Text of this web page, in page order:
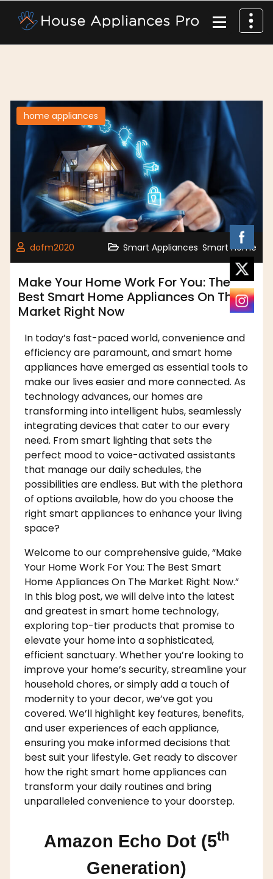
home appliances
dofm2020 Smart Appliances Smart Home
Make Your Home Work For You: The
Best Smart Home Appliances On The
Market Right Now
In today’s fast-paced world, convenience and
efficiency are paramount, and smart home
appliances have emerged as essential tools to
make our lives easier and more connected. As
technology advances, our homes are
transforming into intelligent hubs, seamlessly
integrating devices that cater to our every
need. From smart lighting that sets the
perfect mood to voice-activated assistants
that manage our daily schedules, the
possibilities are endless. But with the plethora
of options available, how do you choose the
right smart appliances to enhance your living
space?
Welcome to our comprehensive guide, “Make
Your Home Work For You: The Best Smart
Home Appliances On The Market Right Now.”
In this blog post, we will delve into the latest
and greatest in smart home technology,
exploring top-tier products that promise to
elevate your home into a sophisticated,
efficient sanctuary. Whether you’re looking to
improve your home’s security, streamline your
household chores, or simply add a touch of
modernity to your decor, we’ve got you
covered. We’ll highlight key features, benefits,
and user experiences of each appliance,
ensuring you make informed decisions that
best suit your lifestyle. Get ready to discover
how the right smart home appliances can
transform your daily routines and bring
unparalleled convenience to your doorstep.
Amazon Echo Dot (5th
Generation)